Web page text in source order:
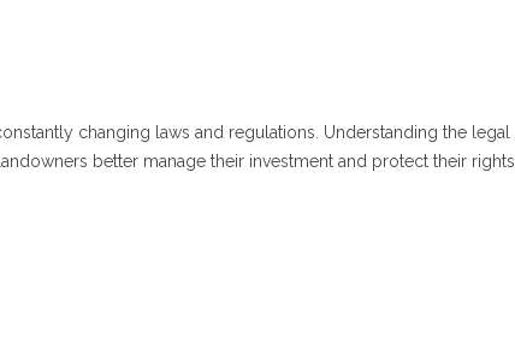
changing laws and regulations. Understanding the legal
better manage their investment and protect their rights.